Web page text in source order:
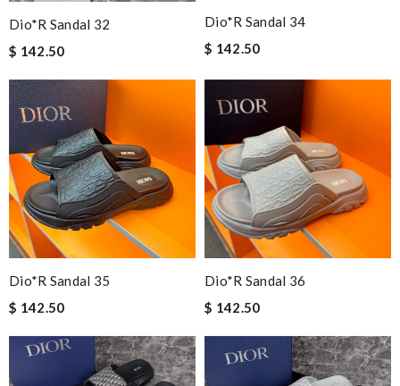
Dio*r Sandal 32
$ 142.50
Dio*r Sandal 34
$ 142.50
Dio*r Sandal 35
$ 142.50
Dio*r Sandal 36
$ 142.50